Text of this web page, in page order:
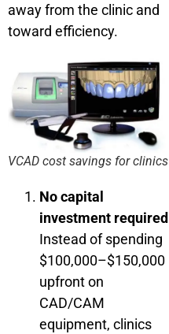
away from the clinic and
toward efficiency.
VCAD cost savings for clinics
No capital
investment required
Instead of spending
$100,000–$150,000
upfront on
CAD/CAM
equipment, clinics